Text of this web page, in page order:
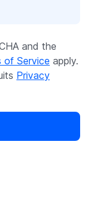
and the
of Service apply.
Privacy